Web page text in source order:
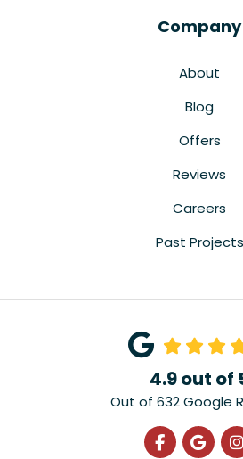
Company
About
Blog
Offers
Reviews
Careers
Past Projects
4.9out of
Out of 632Google
Like us on